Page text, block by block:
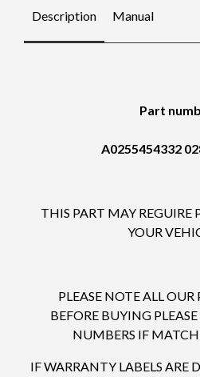
Description Manual
Part
A0255454332
THIS PART MAY
YOUR
PLEASE NOTE ALL OUR
BEFORE BUYING
NUMBERS IF
IF WARRANTY LABELS ARE